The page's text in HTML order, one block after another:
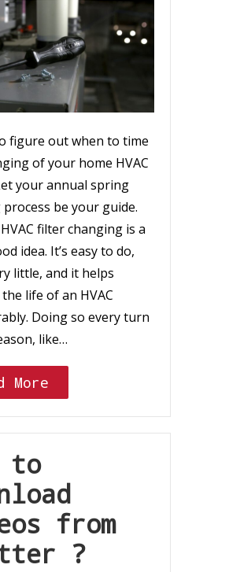
figure out when to time
of your home HVAC
your annual spring
be your guide.
filter changing is a
idea. It’s easy to do,
little, and it helps
life of an HVAC
Doing so every turn
like…
More
to
from
?